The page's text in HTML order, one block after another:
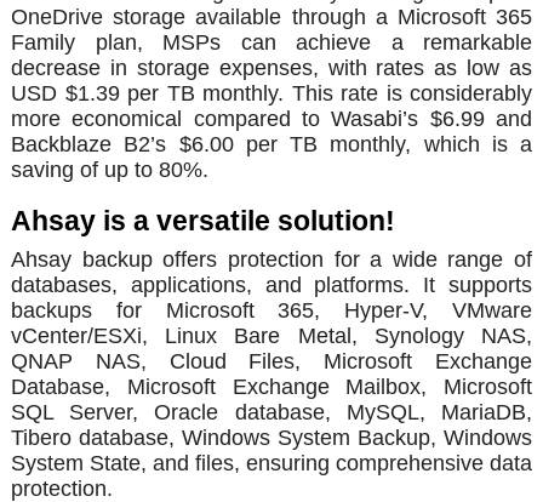
OneDrive storage available through a Microsoft 365
Family plan, MSPs can achieve a remarkable
decrease in storage expenses, with rates as low as
USD $1.39 per TB monthly. This rate is considerably
more economical compared to Wasabi’s $6.99 and
Backblaze B2’s $6.00 per TB monthly, which is a
saving of up to 80%.
Ahsay is a versatile solution!
Ahsay backup offers protection for a wide range of
databases, applications, and platforms. It supports
backups for Microsoft 365, Hyper-V, VMware
vCenter/ESXi, Linux Bare Metal, Synology NAS,
QNAP NAS, Cloud Files, Microsoft Exchange
Database, Microsoft Exchange Mailbox, Microsoft
SQL Server, Oracle database, MySQL, MariaDB,
Tibero database, Windows System Backup, Windows
System State, and files, ensuring comprehensive data
protection.